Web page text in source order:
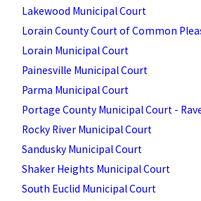
Lakewood Municipal Court
Lorain County Court of Common
Lorain Municipal Court
Painesville Municipal Court
Parma Municipal Court
Portage County Municipal Court -
Rocky River Municipal Court
Sandusky Municipal Court
Shaker Heights Municipal Court
South Euclid Municipal Court